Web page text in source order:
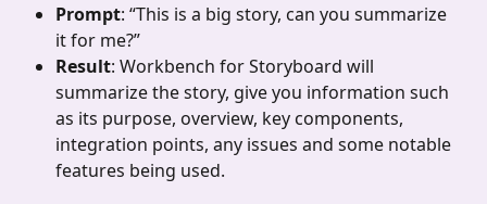
Prompt: “This is a big story, can you summarize
it for me?”
Result: Workbench for Storyboard will
summarize the story, give you information such
as its purpose, overview, key components,
integration points, any issues and some notable
features being used.